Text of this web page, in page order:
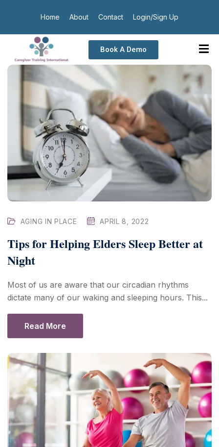
Home About Contact Login/Sign Up
Book A Demo
AGING IN PLACE APRIL 8, 2022
Tips for Helping Elders Sleep Better at
Night
Most of us are aware that our circadian rhythms
dictate many of our waking and sleeping hours. This...
Read More